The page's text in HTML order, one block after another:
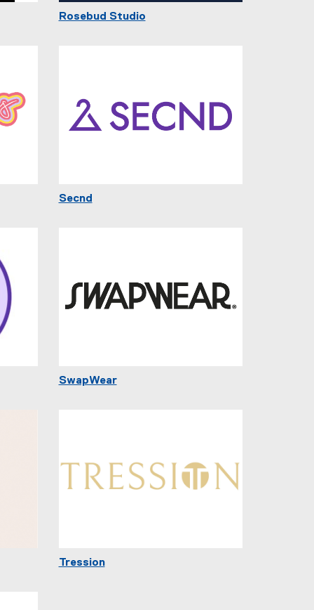
Rosebud Studio
Secnd
SwapWear
Tression